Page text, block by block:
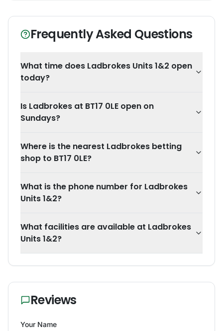
Frequently Asked Questions
What time does Ladbrokes Units 1&2 open
today?
Is Ladbrokes at BT17 0LE open on
Sundays?
Where is the nearest Ladbrokes betting
shop to BT17 0LE?
What is the phone number for Ladbrokes
Units 1&2?
What facilities are available at Ladbrokes
Units 1&2?
Reviews
Your Name